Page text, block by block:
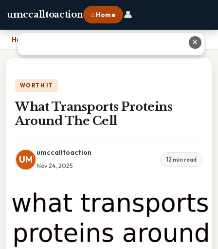
umccalltoaction ⌂ Home 👤
Home
WORTH IT
What Transports Proteins
Around The Cell
UM
umccalltoaction
Nov 24, 2025
12 min read
✕